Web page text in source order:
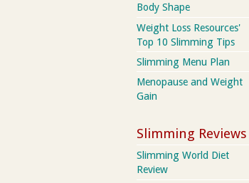
Body Shape
Weight Loss Resources'
Top 10 Slimming Tips
Slimming Menu Plan
Menopause and Weight
Gain
Slimming Reviews
Slimming World Diet
Review